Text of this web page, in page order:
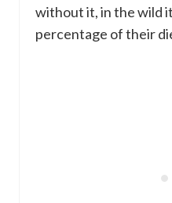
without it, in the wild
percentage of their